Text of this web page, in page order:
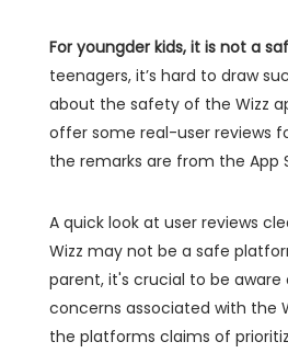
For youngder kids, it is not a
teenagers, it’s hard to draw
about the safety of the Wizz
offer some real-user reviews
the remarks are from the App
A quick look at user reviews
Wizz may not be a safe
parent, it's crucial to be
concerns associated with the
the platforms claims of